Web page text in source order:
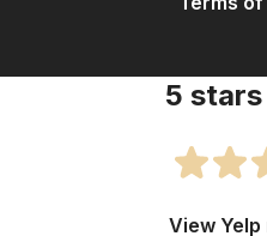
5 stars
View